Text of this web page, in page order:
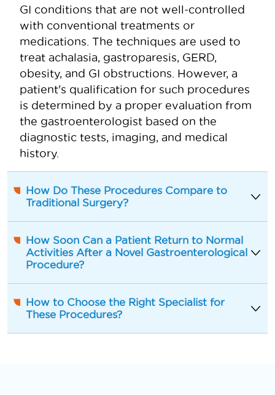
GI conditions that are not well-controlled
with conventional treatments or
medications. The techniques are used to
treat achalasia, gastroparesis, GERD,
obesity, and GI obstructions. However, a
patient's qualification for such procedures
is determined by a proper evaluation from
the gastroenterologist based on the
diagnostic tests, imaging, and medical
history.
How Do These Procedures Compare to
Traditional Surgery?
How Soon Can a Patient Return to Normal
Activities After a Novel Gastroenterological
Procedure?
How to Choose the Right Specialist for
These Procedures?